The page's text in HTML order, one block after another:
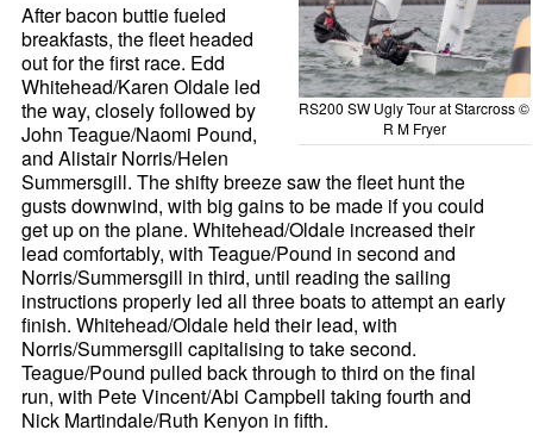
RS200 SW Ugly Tour at Starcross ©
R M Fryer
After bacon buttie fueled
breakfasts, the fleet headed
out for the first race. Edd
Whitehead/Karen Oldale led
the way, closely followed by
John Teague/Naomi Pound,
and Alistair Norris/Helen
Summersgill. The shifty breeze saw the fleet hunt the
gusts downwind, with big gains to be made if you could
get up on the plane. Whitehead/Oldale increased their
lead comfortably, with Teague/Pound in second and
Norris/Summersgill in third, until reading the sailing
instructions properly led all three boats to attempt an early
finish. Whitehead/Oldale held their lead, with
Norris/Summersgill capitalising to take second.
Teague/Pound pulled back through to third on the final
run, with Pete Vincent/Abi Campbell taking fourth and
Nick Martindale/Ruth Kenyon in fifth.